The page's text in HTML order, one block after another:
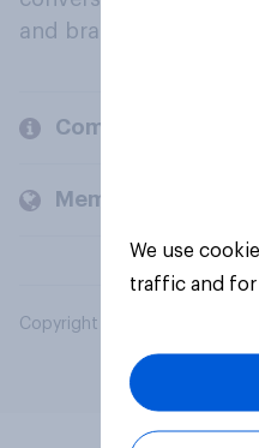
and brands.
Company
Members and
Copyright © 2026 YouGov
We use
traffic and for